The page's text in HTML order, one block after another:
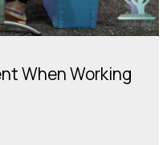
When Working